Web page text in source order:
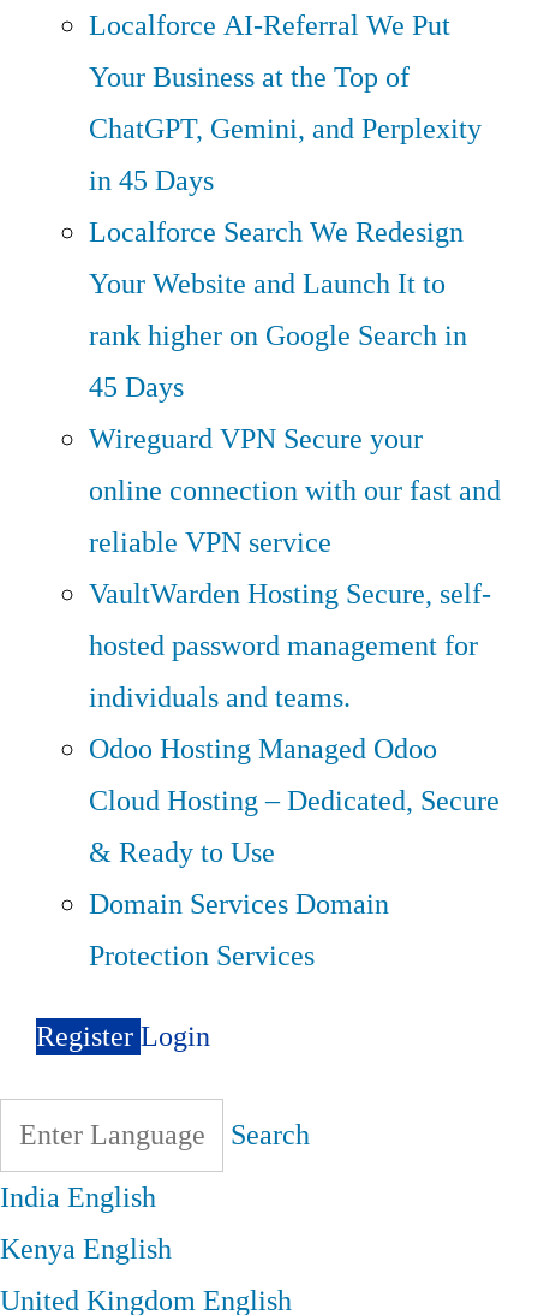
Localforce AI-ReferralWe Put
Your Business at the Top of
ChatGPT, Gemini, and Perplexity
in 45 Days
Localforce SearchWe Redesign
Your Website and Launch It to
rank higher on Google Search in
45 Days
Wireguard VPN Secure your
online connection with our fast and
reliable VPN service
VaultWarden Hosting Secure, self-
hosted password management for
individuals and teams.
Odoo HostingManaged Odoo
Cloud Hosting – Dedicated, Secure
& Ready to Use
Domain ServicesDomain
Protection Services
RegisterLogin
Search
IndiaEnglish
KenyaEnglish
United KingdomEnglish